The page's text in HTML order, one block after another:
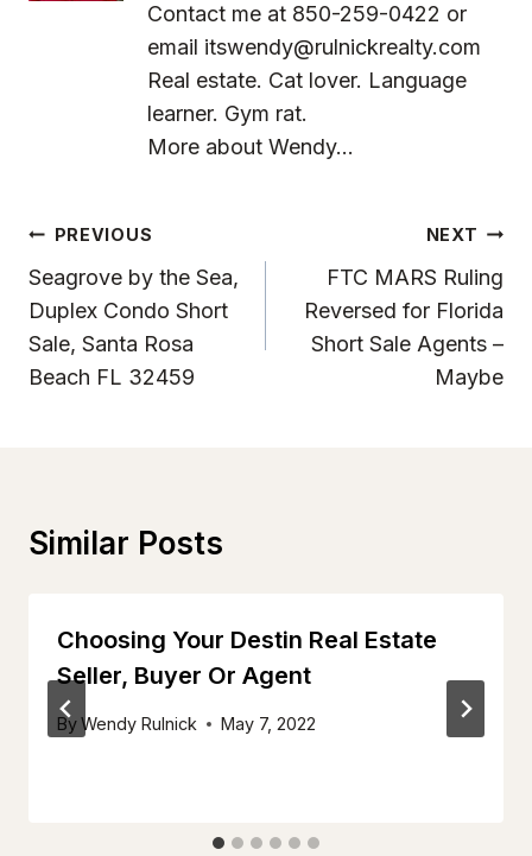
Contact me at 850-259-0422 or
email itswendy@rulnickrealty.com
Real estate. Cat lover. Language
learner. Gym rat.
More about Wendy...
Post
Navigation
PREVIOUS
Seagrove by the Sea,
Duplex Condo Short
Sale, Santa Rosa
Beach FL 32459
NEXT
FTC MARS Ruling
Reversed for Florida
Short Sale Agents –
Maybe
Similar Posts
Choosing Your Destin Real Estate
Seller, Buyer Or Agent
ByWendy Rulnick May 7, 2022